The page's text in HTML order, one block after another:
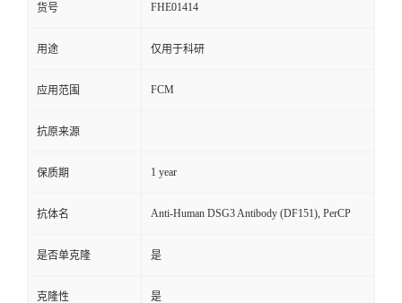
货号 FHE01414
用途 仅用于科研
应用范围 FCM
抗原来源
保质期 1 year
抗体名 Anti-Human DSG3 Antibody (DF151), PerCP
是否单克隆 是
克隆性 是